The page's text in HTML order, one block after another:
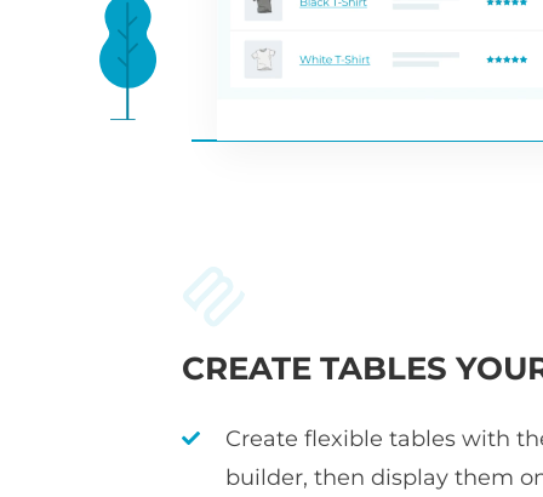
CREATE TABLES
Create flexible tables with
builder, then display them